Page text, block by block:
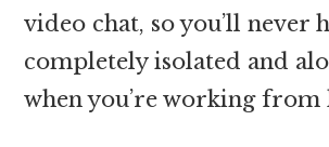
video chat, so you’ll never
completely isolated and
when you’re working from